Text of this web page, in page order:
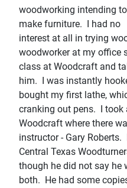
woodworking intending to
make furniture. I had no
interest at all in trying
woodworker at my office
class at Woodcraft and
him. I was instantly
bought my first lathe,
cranking out pens. I
Woodcraft where there
instructor - Gary
Central Texas
though he did not say he
both. He had some